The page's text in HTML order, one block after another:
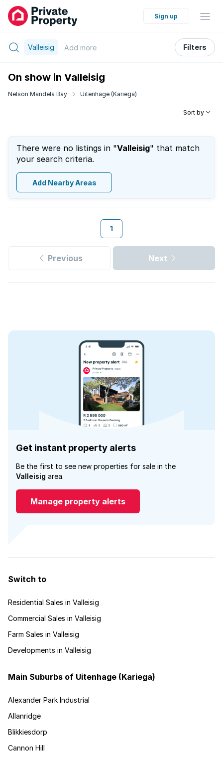
Sign up
Valleisig Add more Filters
On show in Valleisig
Nelson Mandela Bay Uitenhage (Kariega)
Sort by
There were no listings in "Valleisig" that match
your search criteria.
Add Nearby Areas
1
Previous Next
Get instant property alerts
Be the first to see new properties for sale in the
Valleisig area.
Manage property alerts
Switch to
Residential Sales in Valleisig
Commercial Sales in Valleisig
Farm Sales in Valleisig
Developments in Valleisig
Main Suburbs of Uitenhage (Kariega)
Alexander Park Industrial
Allanridge
Blikkiesdorp
Cannon Hill